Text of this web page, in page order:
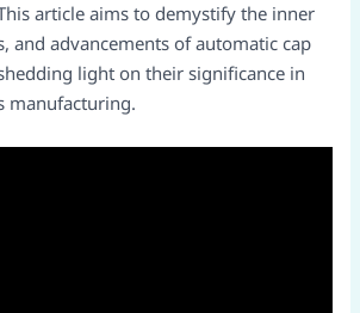
article aims to demystify the inner
and advancements of automatic cap
light on their significance in
manufacturing.​